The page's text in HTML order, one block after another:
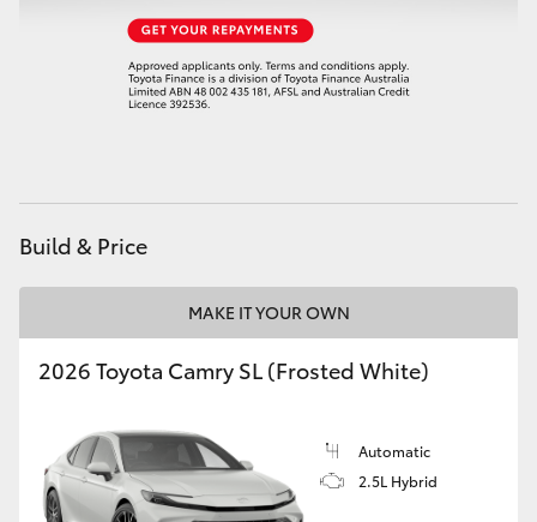
Build & Price
MAKE IT YOUR OWN
2026 Toyota Camry SL (Frosted White)
Automatic
2.5L Hybrid